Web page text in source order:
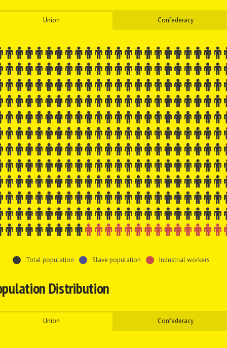
Union Confederacy
Total population Slave population Industrial workers
Distribution
Union Confederacy